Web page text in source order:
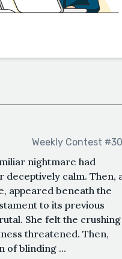
Weekly Contest
nightmare had
deceptively calm. Then,
appeared beneath the
to its previous
She felt the crushing
threatened. Then,
of blinding ...